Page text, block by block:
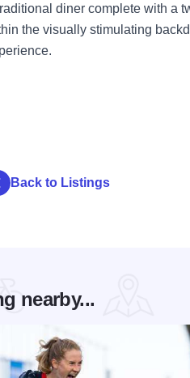
diner complete with a
the visually stimulating
Back to Listings
nearby...